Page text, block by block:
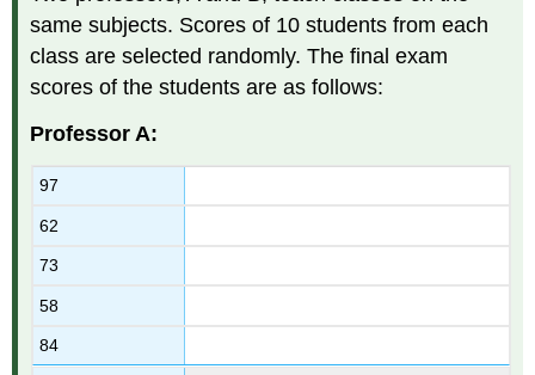
same subjects. Scores of 10 students from each
class are selected randomly. The final exam
scores of the students are as follows:
Professor A:
97
62
73
58
84